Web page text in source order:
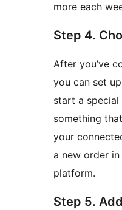
more each
Step 4.
After you’ve
you can set
start a
something
your
a new order
platform.
Step 5.